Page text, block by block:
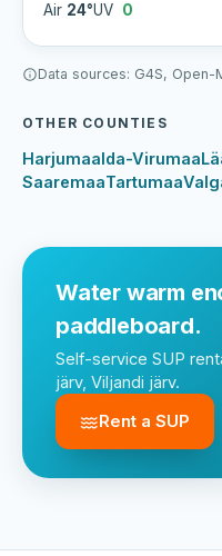
Air 24°UV 0
Data sources: G4S, Open-
OTHER COUNTIES
HarjumaaIda-Virumaa
SaaremaaTartumaa
Water warm
paddleboard.
Self-service SUP
järv, Viljandi järv.
Rent a SUP